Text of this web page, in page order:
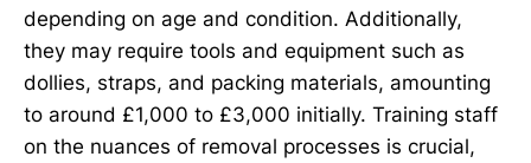
depending on age and condition. Additionally,
they may require tools and equipment such as
dollies, straps, and packing materials, amounting
to around £1,000 to £3,000 initially. Training staff
on the nuances of removal processes is crucial,